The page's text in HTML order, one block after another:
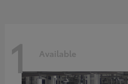
1 Available